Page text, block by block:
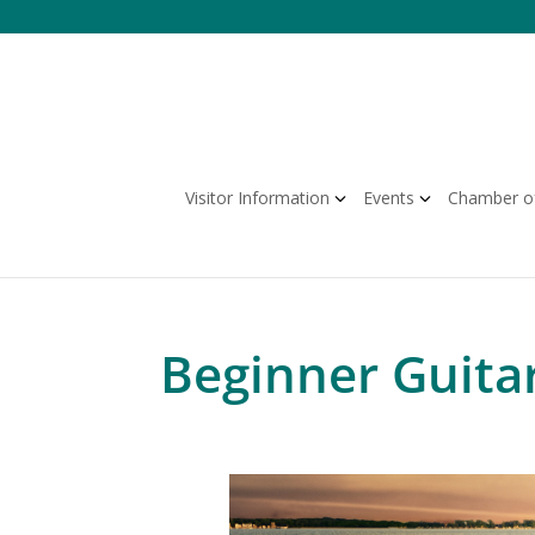
to
Visitor Information Events Chamber
Beginner